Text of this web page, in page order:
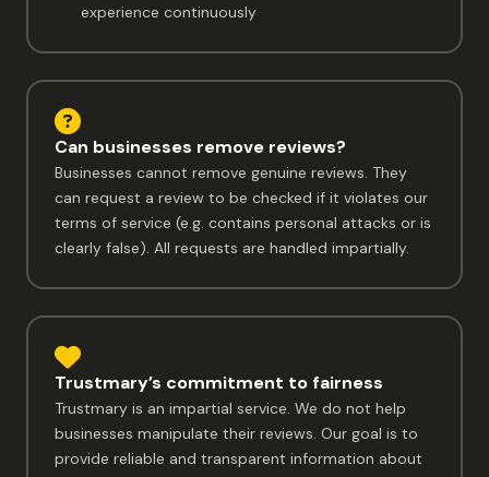
experience continuously
Can businesses remove reviews?
Businesses cannot remove genuine reviews. They
can request a review to be checked if it violates our
terms of service (e.g. contains personal attacks or is
clearly false). All requests are handled impartially.
Trustmary’s commitment to fairness
Trustmary is an impartial service. We do not help
businesses manipulate their reviews. Our goal is to
provide reliable and transparent information about